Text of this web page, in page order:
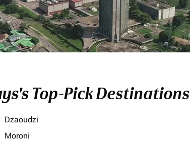
Top-Pick Destinations
Dzaoudzi
Moroni